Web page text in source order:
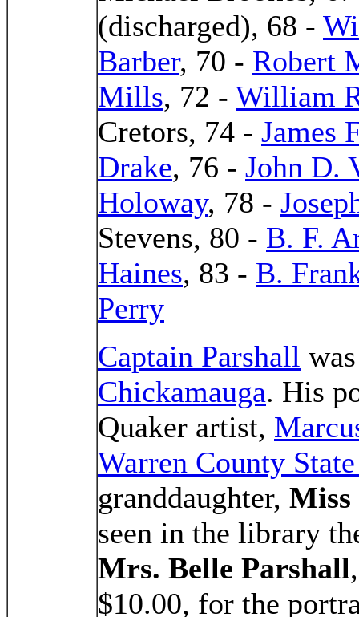
(discharged), 68 -
Barber, 70 - Robert
Mills, 72 - William
Cretors, 74 - James
Drake, 76 - John D.
Holoway, 78 -
Stevens, 80 - B. F.
Haines, 83 - B.
Perry
Captain Parshall
Chickamauga. His
Quaker artist,
Warren County
granddaughter, Miss
seen in the library
Mrs. Belle Parshall
$10.00, for the